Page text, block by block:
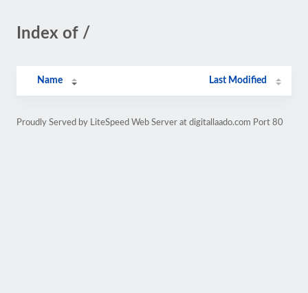
Index of /
Name Last Modified
Proudly Served by LiteSpeed Web Server at digitallaado.com Port 80